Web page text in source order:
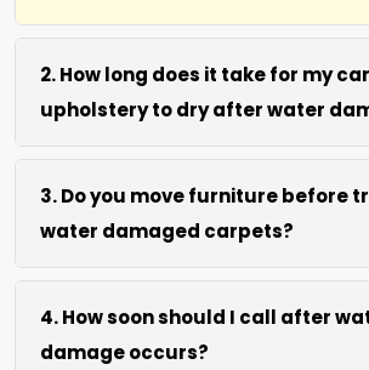
2. How long does it take for my
upholstery to dry after water
Most carpets and upholstery dry
hours after our process. We use
extraction and air movement to
drying without excessive heat.
3. Do you move furniture before
water damaged carpets?
We move lightweight furniture
tables at no extra cost. For heavy
sofas and beds, we work around
4. How soon should I call after
damage occurs?